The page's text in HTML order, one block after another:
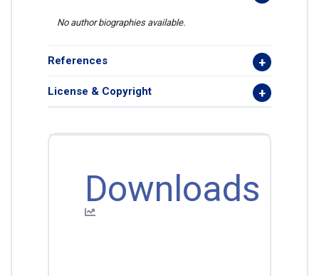
No author biographies available.
References
License & Copyright
Downloads